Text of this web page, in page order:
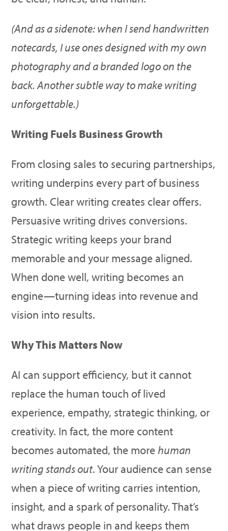
(And as a sidenote: when I send handwritten
notecards, I use ones designed with my own
photography and a branded logo on the
back. Another subtle way to make writing
unforgettable.)
Writing Fuels Business Growth
From closing sales to securing partnerships,
writing underpins every part of business
growth. Clear writing creates clear offers.
Persuasive writing drives conversions.
Strategic writing keeps your brand
memorable and your message aligned.
When done well, writing becomes an
engine—turning ideas into revenue and
vision into results.
Why This Matters Now
AI can support efficiency, but it cannot
replace the human touch of lived
experience, empathy, strategic thinking, or
creativity. In fact, the more content
becomes automated, the more human
writing stands out. Your audience can sense
when a piece of writing carries intention,
insight, and a spark of personality. That’s
what draws people in and keeps them